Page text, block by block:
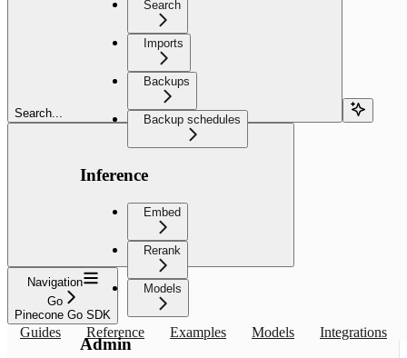
Search...
Navigation
Go
Pinecone Go SDK
Guides Reference Examples Models Integrations
Search
Imports
Backups
Backup schedules
Inference
Embed
Rerank
Models
Admin